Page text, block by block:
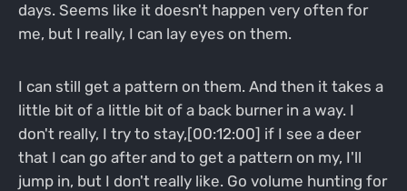
days. Seems like it doesn't happen very often for
me, but I really, I can lay eyes on them.
I can still get a pattern on them. And then it takes a
little bit of a little bit of a back burner in a way. I
don't really, I try to stay,[00:12:00] if I see a deer
that I can go after and to get a pattern on my, I'll
jump in, but I don't really like. Go volume hunting for